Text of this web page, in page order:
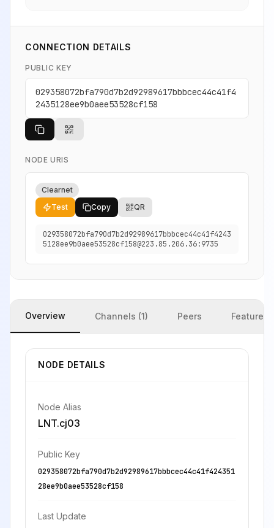
CONNECTION DETAILS
PUBLIC KEY
029358072bfa790d7b2d92989617bbbcec44c41f4
2435128ee9b0aee53528cf158
NODE URIS
Clearnet
Test
Copy QR
029358072bfa790d7b2d92989617bbbcec44c41f4243
5128ee9b0aee53528cf158@223.85.206.36:9735
Overview Channels (1) Peers Features
NODE DETAILS
Node Alias
LNT.cj03
Public Key
029358072bfa790d7b2d92989617bbbcec44c41f424351
28ee9b0aee53528cf158
Last Update